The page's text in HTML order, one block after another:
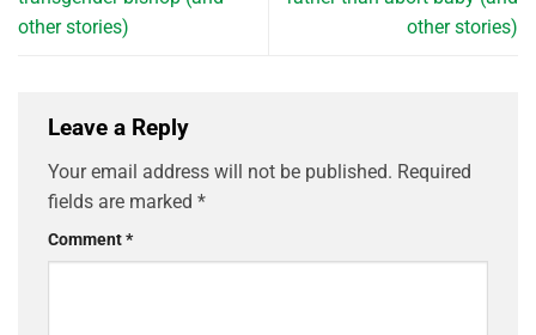
other stories)
other stories)
Leave a Reply
Your email address will not be published. Required
fields are marked *
Comment*